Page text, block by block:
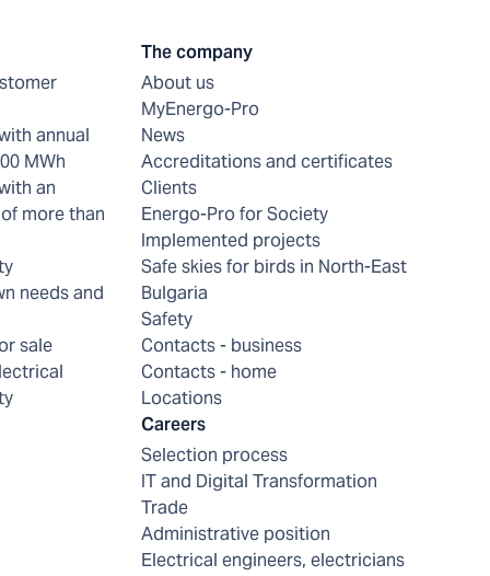
annual
MWh
an
more than
needs and
sale
The company
About us
MyEnergo-Pro
News
Accreditations and certificates
Clients
Energo-Pro for Society
Implemented projects
Safe skies for birds in North-East
Bulgaria
Safety
Contacts - business
Contacts - home
Locations
Careers
Selection process
IT and Digital Transformation
Trade
Administrative position
Electrical engineers, electricians